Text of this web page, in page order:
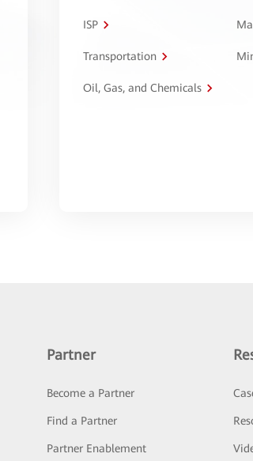
ISP
Transportation
Oil, Gas, and Chemicals
Partner
Become a Partner
Find a Partner
Partner Enablement